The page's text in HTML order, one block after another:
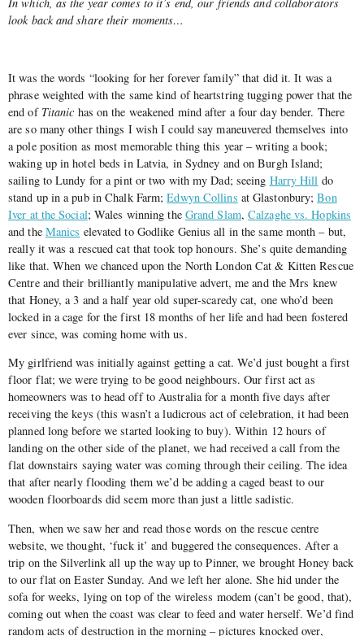
look back and share their moments…
It was the words “looking for her forever family” that did it. It was a
phrase weighted with the same kind of heartstring tugging power that the
end of Titanic has on the weakened mind after a four day bender. There
are so many other things I wish I could say maneuvered themselves into
a pole position as most memorable thing this year – writing a book;
waking up in hotel beds in Latvia, in Sydney and on Burgh Island;
sailing to Lundy for a pint or two with my Dad; seeing Harry Hill do
stand up in a pub in Chalk Farm;Edwyn Collins at Glastonbury;Bon
Iver at the Social; Wales winning the Grand Slam,Calzaghe vs. Hopkins
and the Manics elevated to Godlike Genius all in the same month – but,
really it was a rescued cat that took top honours. She’s quite demanding
like that. When we chanced upon the North London Cat & Kitten Rescue
Centre and their brilliantly manipulative advert, me and the Mrs knew
that Honey, a 3 and a half year old super-scaredy cat, one who’d been
locked in a cage for the first 18 months of her life and had been fostered
ever since, was coming home with us.
My girlfriend was initially against getting a cat. We’d just bought a first
floor flat; we were trying to be good neighbours. Our first act as
homeowners was to head off to Australia for a month five days after
receiving the keys (this wasn’t a ludicrous act of celebration, it had been
planned long before we started looking to buy). Within 12 hours of
landing on the other side of the planet, we had received a call from the
flat downstairs saying water was coming through their ceiling. The idea
that after nearly flooding them we’d be adding a caged beast to our
wooden floorboards did seem more than just a little sadistic.
Then, when we saw her and read those words on the rescue centre
website, we thought, ‘fuck it’ and buggered the consequences. After a
trip on the Silverlink all up the way up to Pinner, we brought Honey back
to our flat on Easter Sunday. And we left her alone. She hid under the
sofa for weeks, lying on top of the wireless modem (can’t be good, that),
coming out when the coast was clear to feed and water herself. We’d find
random acts of destruction in the morning – pictures knocked over,